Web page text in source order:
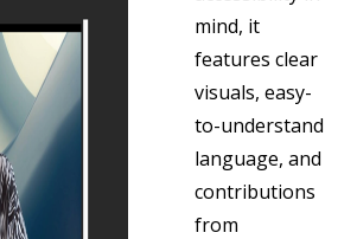
mind, it
features clear
visuals, easy-
to-understand
language, and
contributions
from